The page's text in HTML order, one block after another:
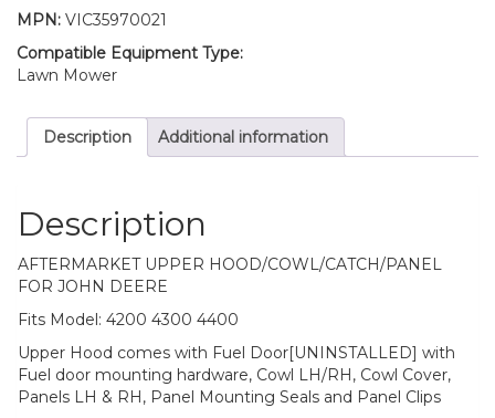
MPN: VIC35970021
Compatible Equipment Type:
Lawn Mower
Description Additional information
Description
AFTERMARKET UPPER HOOD/COWL/CATCH/PANEL
FOR JOHN DEERE
Fits Model: 4200 4300 4400
Upper Hood comes with Fuel Door[UNINSTALLED] with
Fuel door mounting hardware, Cowl LH/RH, Cowl Cover,
Panels LH & RH, Panel Mounting Seals and Panel Clips